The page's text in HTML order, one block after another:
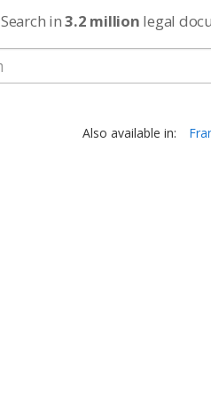
Search in3.2 million legal
Also available in: